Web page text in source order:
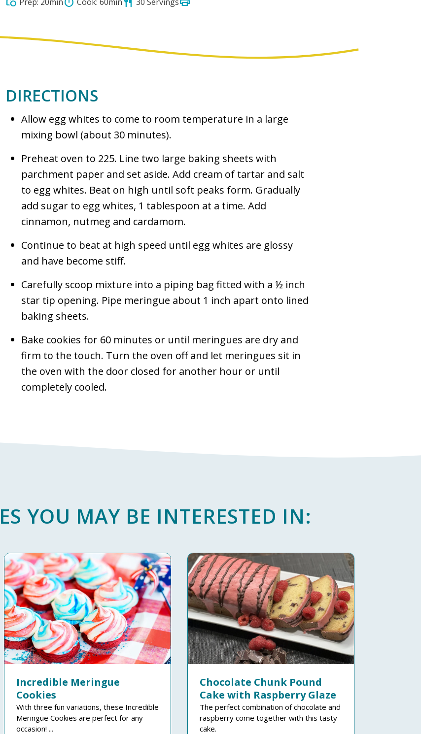
DIRECTIONS
Allow egg whites to come to room temperature in a large
mixing bowl (about 30 minutes).
Preheat oven to 225. Line two large baking sheets with
parchment paper and set aside. Add cream of tartar and salt
to egg whites. Beat on high until soft peaks form. Gradually
add sugar to egg whites, 1 tablespoon at a time. Add
cinnamon, nutmeg and cardamom.
Continue to beat at high speed until egg whites are glossy
and have become stiff.
Carefully scoop mixture into a piping bag fitted with a ½ inch
star tip opening. Pipe meringue about 1 inch apart onto lined
baking sheets.
Bake cookies for 60 minutes or until meringues are dry and
firm to the touch. Turn the oven off and let meringues sit in
the oven with the door closed for another hour or until
completely cooled.
YOU MAY BE INTERESTED IN:
Incredible Meringue
Cookies
With three fun variations, these Incredible
Meringue Cookies are perfect for any
occasion! ...
Chocolate Chunk Pound
Cake with Raspberry Glaze
The perfect combination of chocolate and
raspberry come together with this tasty
cake.